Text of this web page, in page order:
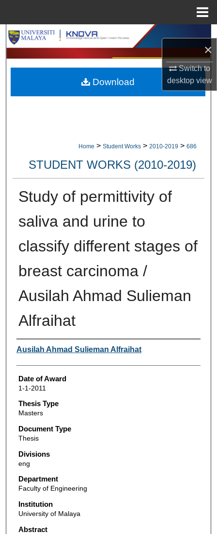
×
Switch to
desktopview
Search
Browse Collections
My Account
Home > Student Works > 2010-2019 > 686
STUDENT WORKS (2010-2019)
Study of permittivity of
saliva and urine to
classify different stages of
breast carcinoma /
Ausilah Ahmad Sulieman
Alfraihat
Author
Ausilah Ahmad Sulieman Alfraihat
Date of Award
1-1-2011
Thesis Type
Masters
Document Type
Thesis
Divisions
eng
Department
Faculty of Engineering
Institution
University of Malaya
Abstract
Download